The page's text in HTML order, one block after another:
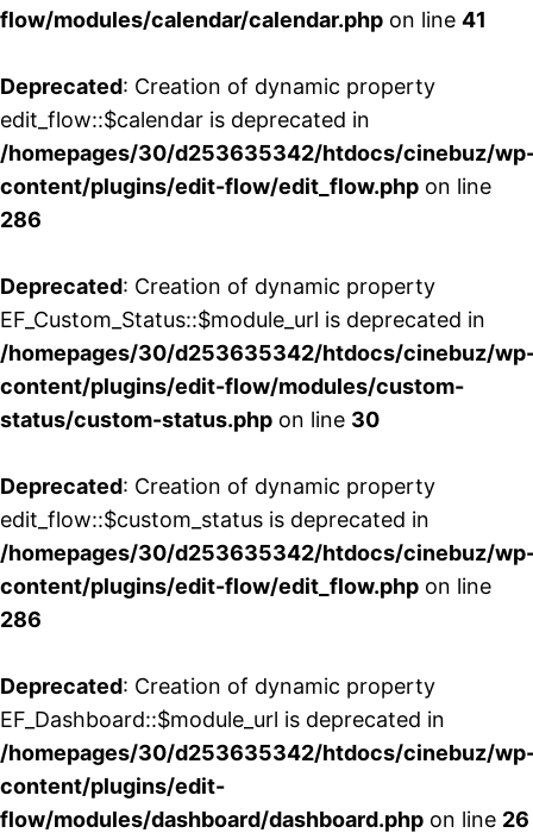
flow/modules/calendar/calendar.php on line 41
Deprecated: Creation of dynamic property
edit_flow::$calendar is deprecated in
/homepages/30/d253635342/htdocs/cinebuz/
content/plugins/edit-flow/edit_flow.php on line
286
Deprecated: Creation of dynamic property
EF_Custom_Status::$module_url is deprecated in
/homepages/30/d253635342/htdocs/cinebuz/
content/plugins/edit-flow/modules/custom-
status/custom-status.php on line 30
Deprecated: Creation of dynamic property
edit_flow::$custom_status is deprecated in
/homepages/30/d253635342/htdocs/cinebuz/
content/plugins/edit-flow/edit_flow.php on line
286
Deprecated: Creation of dynamic property
EF_Dashboard::$module_url is deprecated in
/homepages/30/d253635342/htdocs/cinebuz/
content/plugins/edit-
flow/modules/dashboard/dashboard.php on line 26